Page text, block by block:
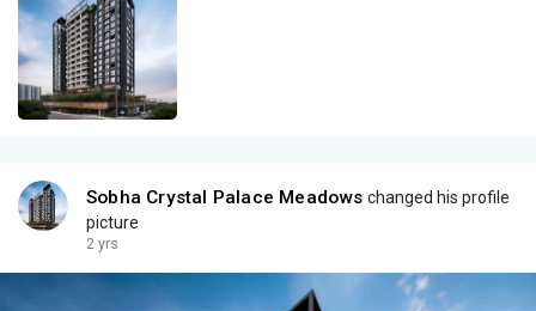
Sobha Crystal Palace Meadows changed his profile
picture
2 yrs